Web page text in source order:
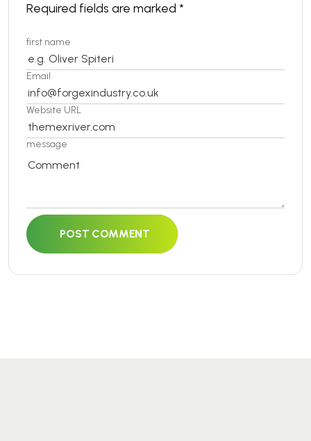
Required fields are marked *
first name
Email
Website URL
message
POST COMMENT